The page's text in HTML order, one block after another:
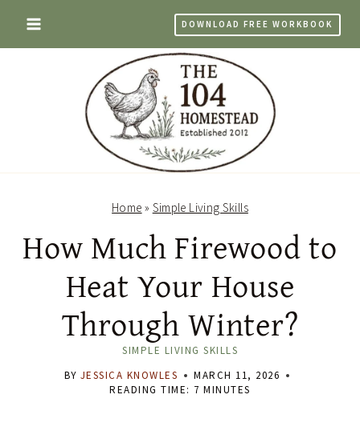
content
DOWNLOAD FREE WORKBOOK
Home » Simple Living Skills
How Much Firewood to
Heat Your House
Through Winter?
SIMPLE LIVING SKILLS
BY JESSICA KNOWLES
MARCH 11, 2026
READING TIME: 7MINUTES